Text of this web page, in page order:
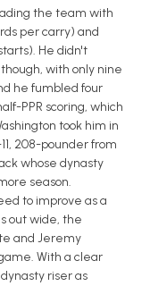
the team with
per carry) and
He didn't
with only nine
he fumbled four
PPR scoring, which
took him in
208-pounder from
whose dynasty
season.
to improve as a
out wide, the
and Jeremy
With a clear
riser as